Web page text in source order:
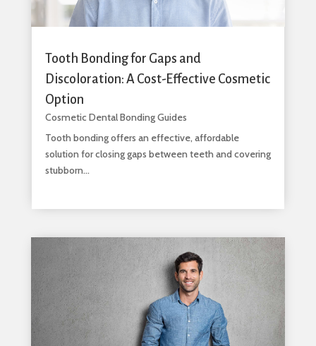
Tooth Bonding for Gaps and
Discoloration: A Cost-Effective Cosmetic
Option
Cosmetic Dental Bonding Guides
Tooth bonding offers an effective, affordable
solution for closing gaps between teeth and covering
stubborn...